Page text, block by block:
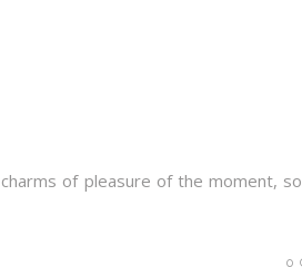
of pleasure of the moment,
0